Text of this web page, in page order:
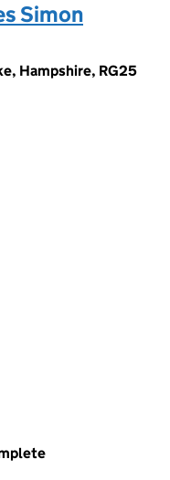
Simon
Hampshire, RG25